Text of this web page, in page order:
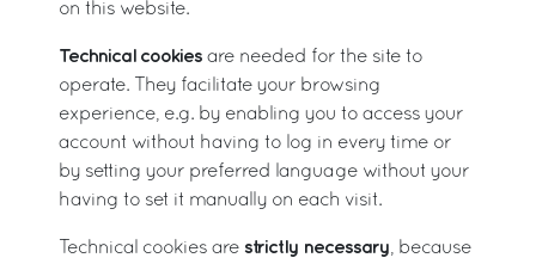
on this website.
Technical cookies are needed for the site to
operate. They facilitate your browsing
experience, e.g. by enabling you to access your
account without having to log in every time or
by setting your preferred language without your
having to set it manually on each visit.
Technical cookies are strictly necessary, because